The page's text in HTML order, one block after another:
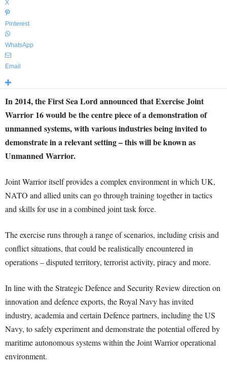
X
Pinterest
WhatsApp
Email
In 2014, the First Sea Lord announced that Exercise Joint
Warrior 16 would be the centre piece of a demonstration of
unmanned systems, with various industries being invited to
demonstrate in a relevant setting – this will be known as
Unmanned Warrior.
Joint Warrior itself provides a complex environment in which UK,
NATO and allied units can go through training together in tactics
and skills for use in a combined joint task force.
The exercise runs through a range of scenarios, including crisis and
conflict situations, that could be realistically encountered in
operations – disputed territory, terrorist activity, piracy and more.
In line with the Strategic Defence and Security Review direction on
innovation and defence exports, the Royal Navy has invited
industry, academia and certain Defence partners, including the US
Navy, to safely experiment and demonstrate the potential offered by
maritime autonomous systems within the Joint Warrior operational
environment.